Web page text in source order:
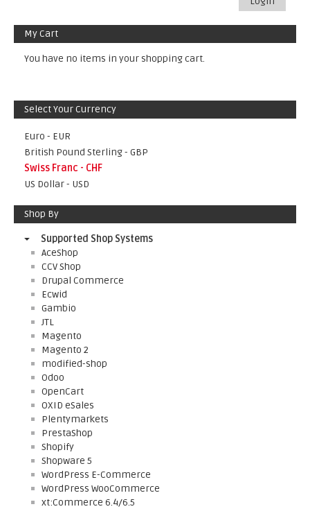
My Cart
You have no items in your shopping cart.
Select Your Currency
Euro - EUR
British Pound Sterling - GBP
Swiss Franc - CHF
US Dollar - USD
Shop By
Supported Shop Systems
AceShop
CCV Shop
Drupal Commerce
Ecwid
Gambio
JTL
Magento
Magento 2
modified-shop
Odoo
OpenCart
OXID eSales
Plentymarkets
PrestaShop
Shopify
Shopware 5
WordPress E-Commerce
WordPress WooCommerce
xt:Commerce 6.4/6.5